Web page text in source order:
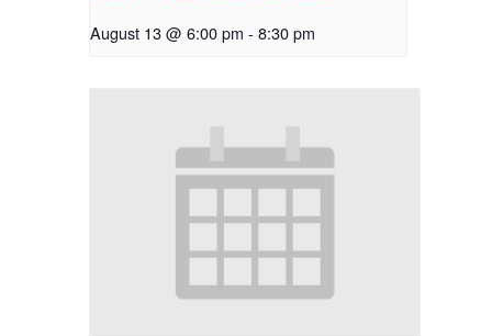
August 13 @ 6:00 pm - 8:30 pm